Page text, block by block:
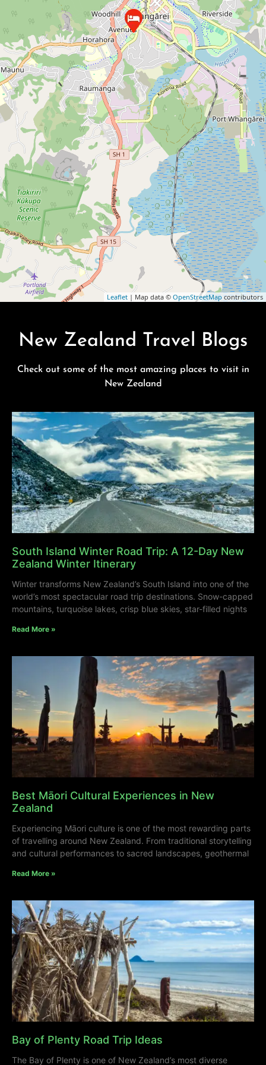
Leaflet | Map data © OpenStreetMapcontributors
New Zealand Travel Blogs
Check out some of the most amazing places to visit in
New Zealand
South Island Winter Road Trip: A 12-Day New
Zealand Winter Itinerary
Winter transforms New Zealand’s South Island into one of the
world’s most spectacular road trip destinations. Snow-capped
mountains, turquoise lakes, crisp blue skies, star-filled nights
Read More »
Best Māori Cultural Experiences in New
Zealand
Experiencing Māori culture is one of the most rewarding parts
of travelling around New Zealand. From traditional storytelling
and cultural performances to sacred landscapes, geothermal
Read More »
Bay of Plenty Road Trip Ideas
The Bay of Plenty is one of New Zealand’s most diverse